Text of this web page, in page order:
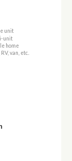
unit
unit
home
RV, van, etc.